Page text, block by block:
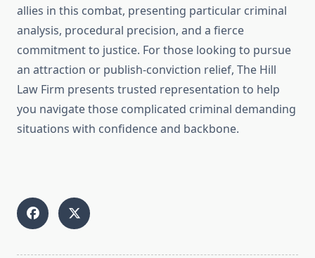
allies in this combat, presenting particular criminal
analysis, procedural precision, and a fierce
commitment to justice. For those looking to pursue
an attraction or publish-conviction relief, The Hill
Law Firm presents trusted representation to help
you navigate those complicated criminal demanding
situations with confidence and backbone.